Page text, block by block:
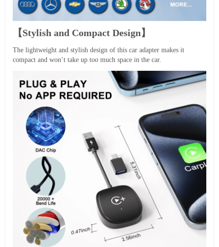
【Stylish and Compact Design】
The lightweight and stylish design of this car adapter makes it
compact and won’t take up too much space in the car.